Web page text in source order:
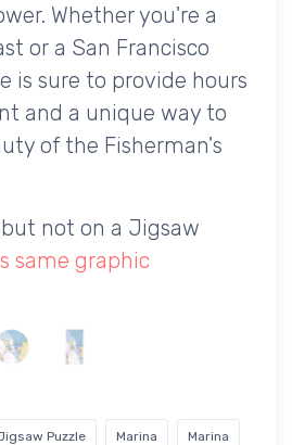
Whether you're a
or a San Francisco
is sure to provide hours
and a unique way to
of the Fisherman's
not on a Jigsaw
same graphic
Puzzle Marina Marina